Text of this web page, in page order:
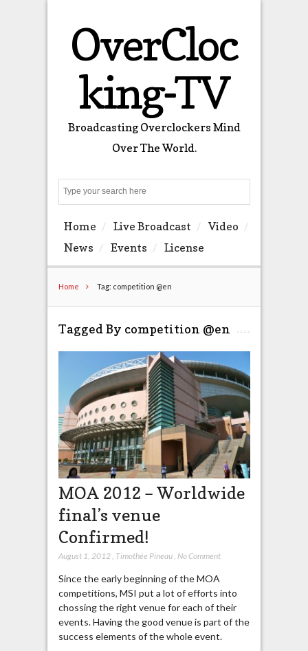
OverCloc
king-TV
Broadcasting Overclockers Mind
Over The World.
Home Live Broadcast
Video
News
Events License
Home Tag: competition @en
Tagged By competition @en
MOA 2012 – Worldwide
final’s venue
Confirmed!
August 1, 2012, Timothée Pineau, No Comment
Since the early beginning of the MOA
competitions, MSI put a lot of efforts into
chossing the right venue for each of their
events. Having the good venue is part of the
success elements of the whole event.